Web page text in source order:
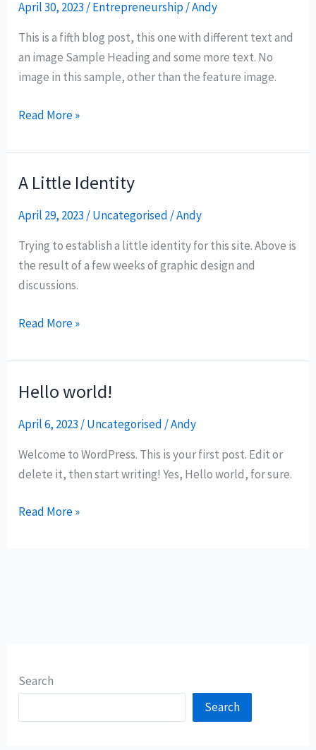
April 30, 2023 /Entrepreneurship/Andy
This is a fifth blog post, this one with different text and
an image Sample Heading and some more text. No
image in this sample, other than the feature image.
Read More »
A Little Identity
April 29, 2023/Uncategorised/Andy
Trying to establish a little identity for this site. Above is
the result of a few weeks of graphic design and
discussions.
A
Identity
Read More »
Hello world!
April 6, 2023 /Uncategorised /Andy
Welcome to WordPress. This is your first post. Edit or
delete it, then start writing! Yes, Hello world, for sure.
Hello
Read More »
Search
Search